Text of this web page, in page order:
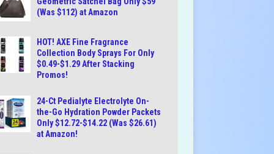
(Was $112) at Amazon
HOT! AXE Fine Fragrance
Collection Body Sprays For Only
$0.49-$1.29 After Stacking
Promos!
24-Ct Pedialyte Electrolyte On-
the-Go Hydration Powder Packets
Only $12.72-$14.22 (Was $26.61)
at Amazon!